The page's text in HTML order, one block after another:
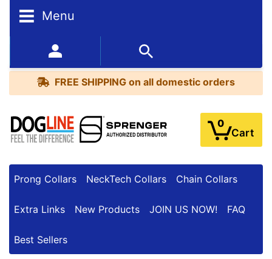
Menu
352-450-8444 (Mon-Fri 9:00AM - 3:00PM EST)
FREE SHIPPING on all domestic orders
0
Cart
Prong Collars NeckTech Collars Chain Collars
Extra Links New Products JOIN US NOW! FAQ
Best Sellers
FREE
all
domestic
orders
BESTSELLERS